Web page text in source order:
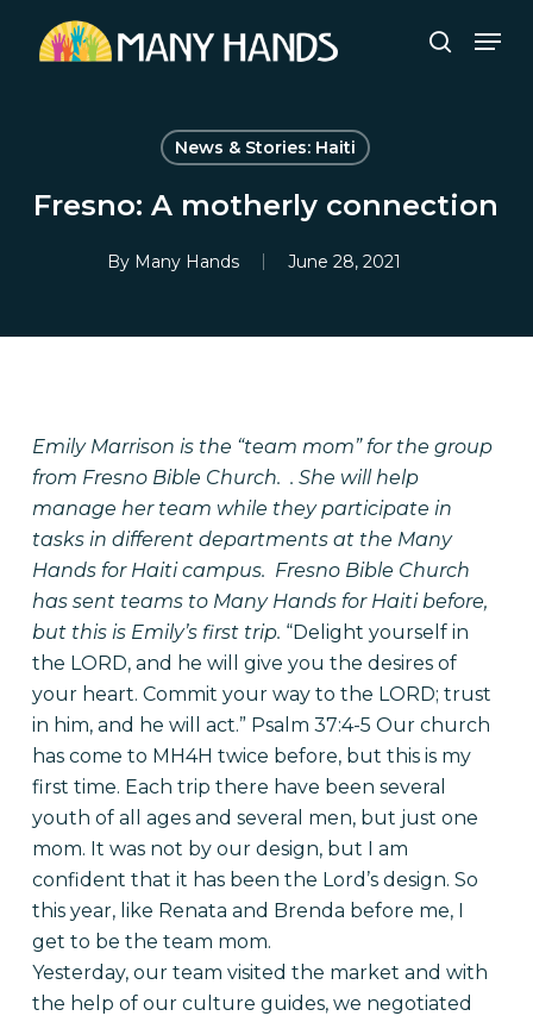
search
News & Stories: Haiti
Fresno: A motherly connection
By Many Hands June 28, 2021
Emily Marrison is the “team mom” for the group
from Fresno Bible Church. . She will help
manage her team while they participate in
tasks in different departments at the Many
Hands for Haiti campus. Fresno Bible Church
has sent teams to Many Hands for Haiti before,
but this is Emily’s first trip. “Delight yourself in
the LORD, and he will give you the desires of
your heart. Commit your way to the LORD; trust
in him, and he will act.” Psalm 37:4-5 Our church
has come to MH4H twice before, but this is my
first time. Each trip there have been several
youth of all ages and several men, but just one
mom. It was not by our design, but I am
confident that it has been the Lord’s design. So
this year, like Renata and Brenda before me, I
get to be the team mom.
Yesterday, our team visited the market and with
the help of our culture guides, we negotiated